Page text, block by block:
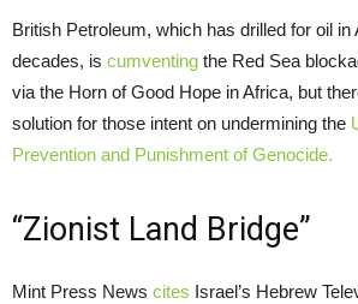
British Petroleum, which has drilled for oil in
decades, is cumventing the Red Sea
via the Horn of Good Hope in Africa, but
solution for those intent on undermining the
Prevention and Punishment of Genocide.
“Zionist Land Bridge”
Mint Press News cites Israel’s Hebrew